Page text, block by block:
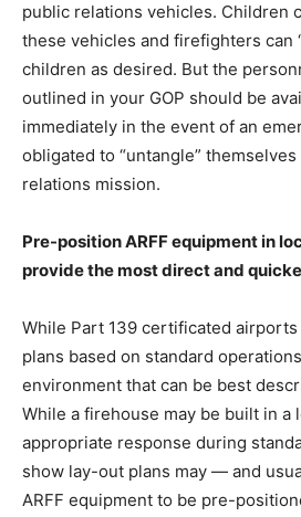
public relations vehicles. Children
these vehicles and firefighters can
children as desired. But the
outlined in your GOP should be
immediately in the event of an
obligated to “untangle”
relations mission.
Pre-position ARFF equipment in
provide the most direct and
While Part 139 certificated
plans based on standard
environment that can be best
While a firehouse may be built in a
appropriate response during
show lay-out plans may — and
ARFF equipment to be pre-